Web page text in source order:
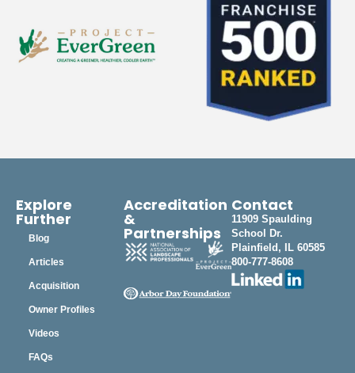
Explore
Further
Blog
Articles
Acquisition
Owner Profiles
Videos
FAQs
Accreditation
&
Partnerships
Contact
11909 Spaulding
School Dr.
Plainfield, IL 60585
800-777-8608